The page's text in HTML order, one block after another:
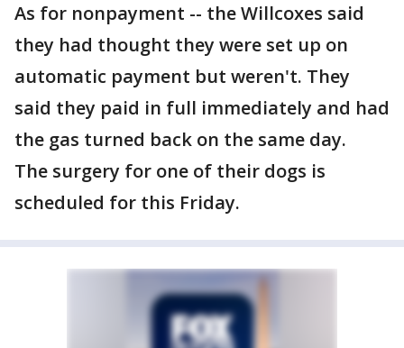
As for nonpayment -- the Willcoxes said
they had thought they were set up on
automatic payment but weren't. They
said they paid in full immediately and had
the gas turned back on the same day.
The surgery for one of their dogs is
scheduled for this Friday.